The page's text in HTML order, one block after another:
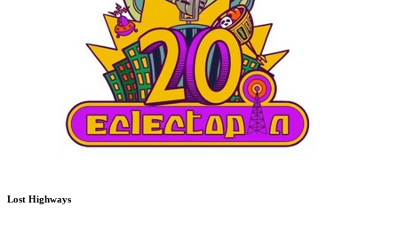
Lost Highways